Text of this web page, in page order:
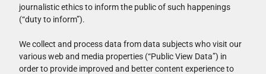
journalistic ethics to inform the public of such happenings
(“duty to inform”).
We collect and process data from data subjects who visit our
various web and media properties (“Public View Data”) in
order to provide improved and better content experience to